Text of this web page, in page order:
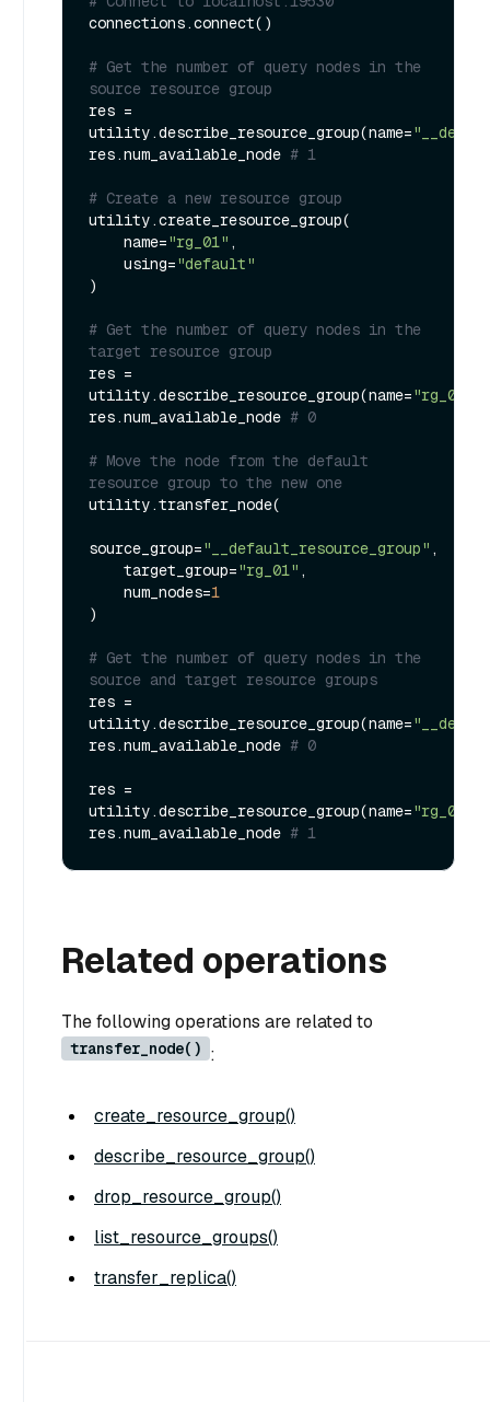
connections.connect()
# Get the number of query nodes in the
source resource group
res =
utility.describe_resource_group(name=
res.num_available_node # 1
# Create a new resource group
utility.create_resource_group(
    name=
"rg_01" ,
    using=
"default"
)
# Get the number of query nodes in the
target resource group
res =
utility.describe_resource_group(name="rg_01"
res.num_available_node # 0
# Move the node from the default
resource group to the new one
utility.transfer_node(
source_group="__default_resource_group" ,
    target_group=
"rg_01" ,
    num_nodes=
1
)
# Get the number of query nodes in the
source and target resource groups
res =
utility.describe_resource_group(name=
res.num_available_node # 0
res =
utility.describe_resource_group(name="rg_01"
res.num_available_node # 1
Related operations
The following operations are related to
transfer_node() :
create_resource_group()
describe_resource_group()
drop_resource_group()
list_resource_groups()
transfer_replica()